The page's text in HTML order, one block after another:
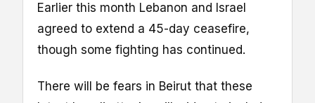
Earlier this month Lebanon and Israel
agreed to extend a 45-day ceasefire,
though some fighting has continued.
There will be fears in Beirut that these